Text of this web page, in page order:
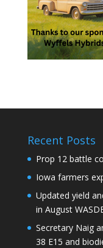
Recent Posts
Prop 12 battle
Iowa farmers
Updated yield
in August
Secretary Naig
38 E15 and